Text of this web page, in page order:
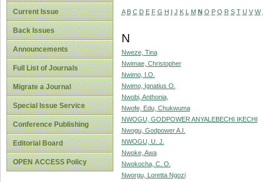
Current Issue
Back Issues
Announcements
Full List of Journals
Migrate a Journal
Special Issue Service
Conference Publishing
Editorial Board
OPEN ACCESS Policy
A B C D E F G H I J K L M N O P Q R S T U V W
N
Nweze, Tina
Nwimae, Christopher
Nwimo, I.O.
Nwimo, Ignatius O.
Nwobi, Anthonia,
Nwofe, Edu, Chukwuma
NWOGU, GODPOWER ANYALEBECHI IKECHI
Nwogu, Godpower A.I.
NWOGU, U. J.
Nwoke, Awa
Nwokocha, C. O.
Nworgu, Loretta Ngozi